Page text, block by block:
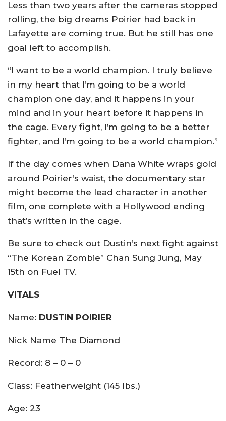
Less than two years after the cameras stopped
rolling, the big dreams Poirier had back in
Lafayette are coming true. But he still has one
goal left to accomplish.
“I want to be a world champion. I truly believe
in my heart that I’m going to be a world
champion one day, and it happens in your
mind and in your heart before it happens in
the cage. Every fight, I’m going to be a better
fighter, and I’m going to be a world champion.”
If the day comes when Dana White wraps gold
around Poirier’s waist, the documentary star
might become the lead character in another
film, one complete with a Hollywood ending
that’s written in the cage.
Be sure to check out Dustin’s next fight against
“The Korean Zombie” Chan Sung Jung, May
15th on Fuel TV.
VITALS
Name: DUSTIN POIRIER
Nick Name The Diamond
Record: 8 – 0 – 0
Class: Featherweight (145 lbs.)
Age: 23